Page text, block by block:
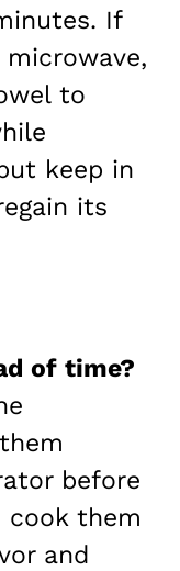
If
to
keep in
its
of time?
before
cook them
and